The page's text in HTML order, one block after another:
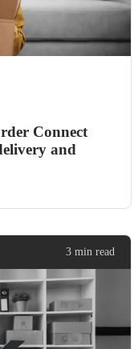
Connect
and
3 min read